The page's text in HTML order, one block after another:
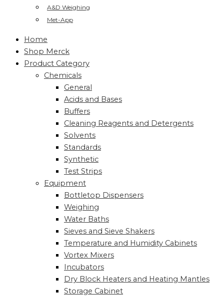
A&D Weighing
Met-App
Home
Shop Merck
Product Category
Chemicals
General
Acids and Bases
Buffers
Cleaning Reagents and Detergents
Solvents
Standards
Synthetic
Test Strips
Equipment
Bottletop Dispensers
Weighing
Water Baths
Sieves and Sieve Shakers
Temperature and Humidity Cabinets
Vortex Mixers
Incubators
Dry Block Heaters and Heating Mantles
Storage Cabinet